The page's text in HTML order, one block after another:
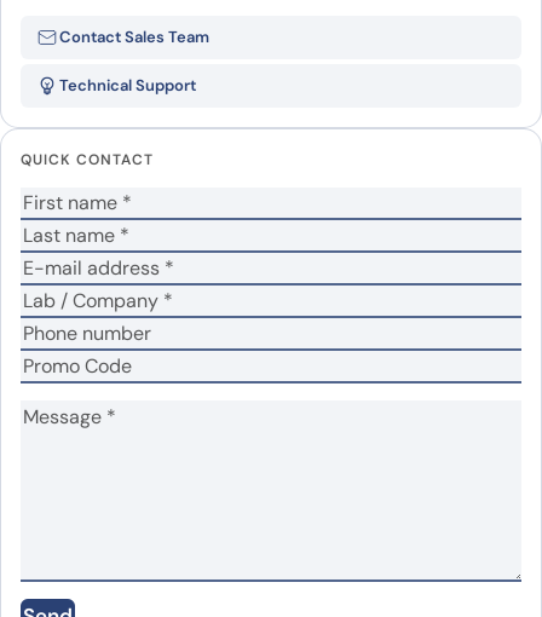
Be the first to review “CD158j /
protein”
Your email address will not be published.
Your rating *
Your review
Contact Sales Team
Technical Support
QUICK CONTACT